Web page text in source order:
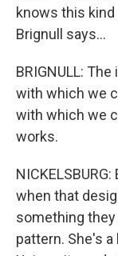
knows this
Brignull says...
BRIGNULL:
with which we
with which we
works.
when that
something
pattern. She's